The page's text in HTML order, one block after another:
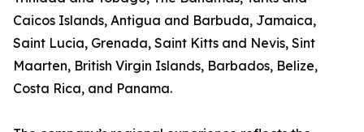
Caicos Islands, Antigua and Barbuda, Jamaica,
Saint Lucia, Grenada, Saint Kitts and Nevis, Sint
Maarten, British Virgin Islands, Barbados, Belize,
Costa Rica, and Panama.